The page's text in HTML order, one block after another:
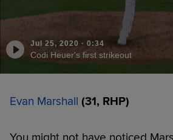
Jul 25, 2020 · 0:34
Codi Heuer's first strikeout
Evan Marshall (31, RHP)